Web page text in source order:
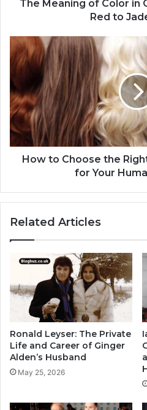
The Meaning of Color in
Red to
How to Choose the
for Your
Related Articles
Ronald Leyser: The Private
Life and Career of Ginger
Alden’s Husband
May 25, 2026